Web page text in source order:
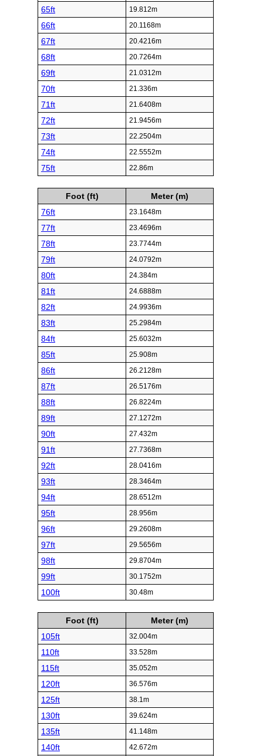
65ft 19.812m
66ft 20.1168m
67ft 20.4216m
68ft 20.7264m
69ft 21.0312m
70ft 21.336m
71ft 21.6408m
72ft 21.9456m
73ft 22.2504m
74ft 22.5552m
75ft 22.86m
Foot (ft)
Meter (m)
76ft
23.1648m
77ft 23.4696m
78ft 23.7744m
79ft 24.0792m
80ft 24.384m
81ft 24.6888m
82ft 24.9936m
83ft 25.2984m
84ft 25.6032m
85ft 25.908m
86ft 26.2128m
87ft 26.5176m
88ft 26.8224m
89ft 27.1272m
90ft 27.432m
91ft 27.7368m
92ft 28.0416m
93ft 28.3464m
94ft 28.6512m
95ft 28.956m
96ft 29.2608m
97ft 29.5656m
98ft 29.8704m
99ft 30.1752m
100ft 30.48m
Foot (ft)
Meter (m)
105ft
32.004m
110ft 33.528m
115ft 35.052m
120ft 36.576m
125ft 38.1m
130ft 39.624m
135ft 41.148m
140ft 42.672m